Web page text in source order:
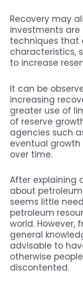
Recovery may
investments
techniques that
characteristics,
to increase
It can be
increasing
greater use of
of reserve
agencies such
eventual growth
over time.
After explaining
about
seems little
petroleum
world. However,
general
advisable to
otherwise
discontented.